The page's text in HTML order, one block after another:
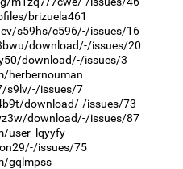
brizuela461
s59hs/c596/-/issues/16
download/-/issues/20
download/-/issues/3
herbernouman
s9lv/-/issues/7
download/-/issues/73
download/-/issues/87
user_lqyyfy
issues/75
gqlmpss